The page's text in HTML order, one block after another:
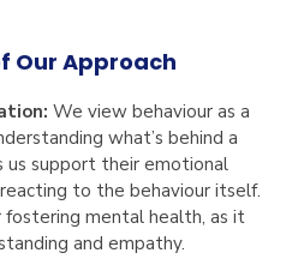
Our Approach
We view behaviour as a
what’s behind a
us support their emotional
to the behaviour itself.
fostering mental health, as it
and empathy.